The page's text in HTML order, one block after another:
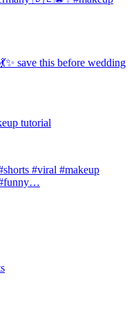
save this before wedding
tutorial
#viral #makeup
#funny…